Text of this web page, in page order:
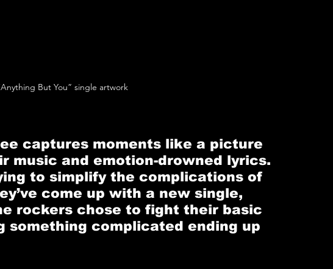
But You” single artwork
captures moments like a picture
music and emotion-drowned lyrics.
to simplify the complications of
come up with a new single,
rockers chose to fight their basic
something complicated ending up